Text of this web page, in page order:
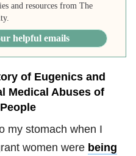
and resources from The
helpful emails
of Eugenics and
Medical Abuses of
my stomach when I
women were being